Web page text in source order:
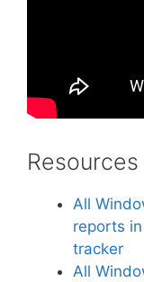
Resources
All
reports
tracker
All